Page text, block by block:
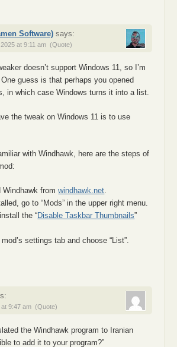
Software) says:
at 9:11 am (Quote)
doesn’t support Windows 11, so I’m
guess is that perhaps you opened
in which case Windows turns it into a list.
the tweak on Windows 11 is to use
with Windhawk, here are the steps of
Windhawk fromwindhawk.net
go to “Mods” in the upper right menu.
the “Disable Taskbar Thumbnails”
settings tab and choose “List”.
9:47 am (Quote)
the Windhawk program to Iranian
to add it to your program?”